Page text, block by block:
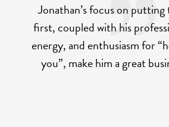
Jonathan’s focus on
first, coupled with his
energy, and enthusiasm for
you”, make him a great